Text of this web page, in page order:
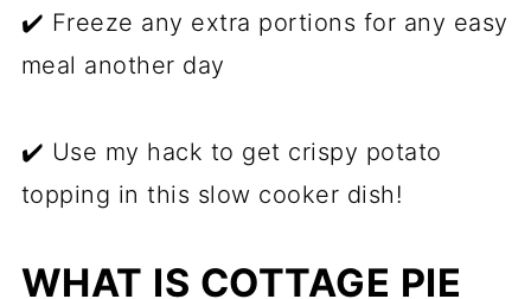
✔️ Freeze any extra portions for any easy
meal another day
✔️ Use my hack to get crispy potato
topping in this slow cooker dish!
WHAT IS COTTAGE PIE